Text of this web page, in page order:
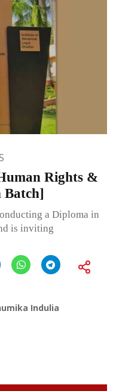
Rights &
Batch]
a Diploma in
is inviting
Indulia